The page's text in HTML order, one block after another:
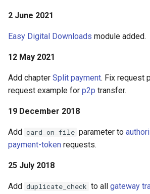
2 June 2021
Easy Digital Downloads module added.
12 May 2021
Add chapter Split payment. Fix request
request example for p2p transfer.
19 December 2018
Add card_on_file parameter to
payment-token requests.
25 July 2018
Add duplicate_check to all gateway